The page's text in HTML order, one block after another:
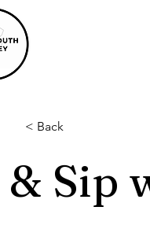
< Back
& Sip